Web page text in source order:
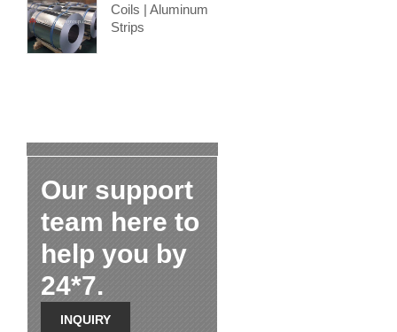
Coils | Aluminum
Strips
Our support
team here to
help you by
24*7.
INQUIRY